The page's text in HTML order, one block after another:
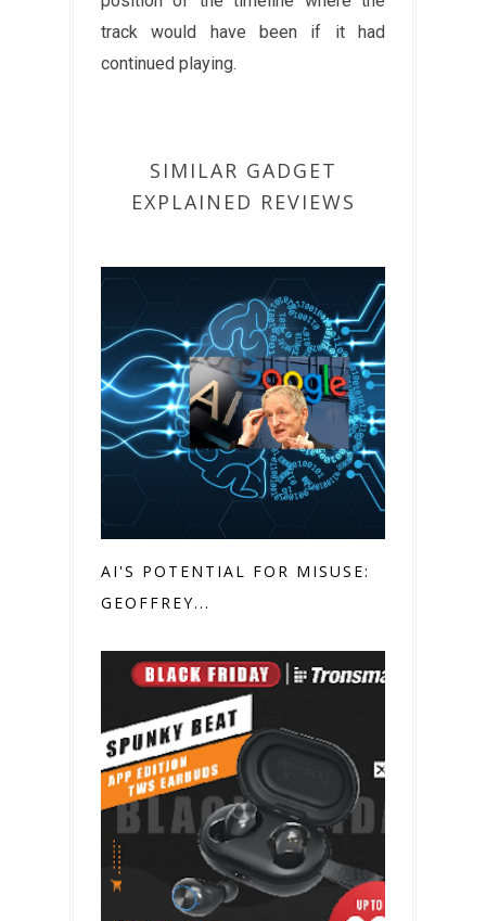
track would have been if it had
continued playing.
SIMILAR GADGET
EXPLAINED REVIEWS
AI'S POTENTIAL FOR MISUSE:
GEOFFREY...